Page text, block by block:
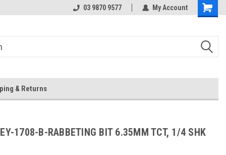
03 9870 9577 My Account
& Returns
1708-B-RABBETING BIT 6.35MM TCT, 1/4 SHK